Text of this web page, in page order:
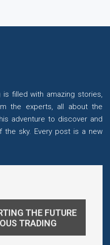
is filled with amazing stories,
the experts, all about the
adventure to discover and
sky. Every post is a new
THE FUTURE
TRADING